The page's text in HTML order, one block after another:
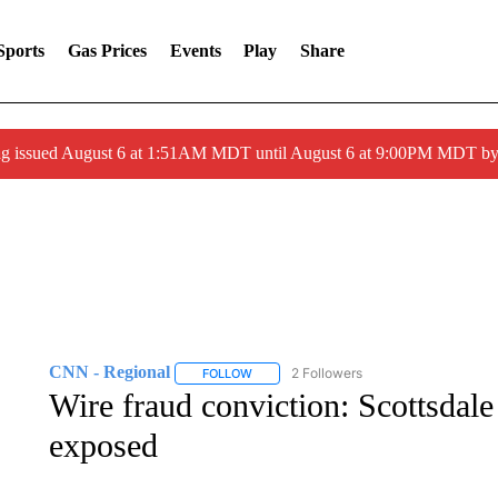
Gas Prices Events Play Share
issued August 6 at 1:51AM MDT until August 6 at 9:00PM MDT
CNN - Regional FOLLOWFOLLOW "CNN - REGIONAL" TO RECEIVE
2 Followers
Wire fraud conviction: Scottsdale
exposed